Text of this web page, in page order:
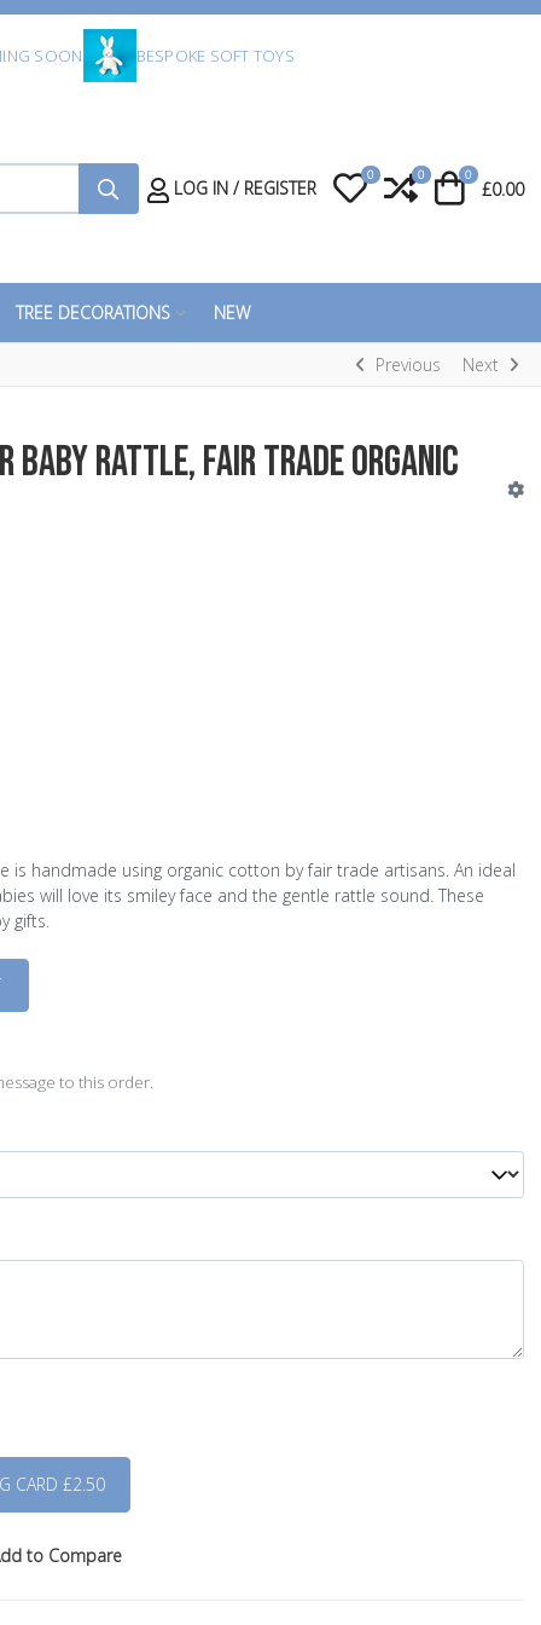
SOON BESPOKE SOFT TOYS
LOG IN / REGISTER My Wishlist
0 Compare
0 Cart
0
£0.00
TREE DECORATIONS NEW
Previous Next
Baby Rattle, Fair Trade Organic
is handmade using organic cotton by fair trade artisans. An ideal
will love its smiley face and the gentle rattle sound. These
gifts.
to this order.
to Compare